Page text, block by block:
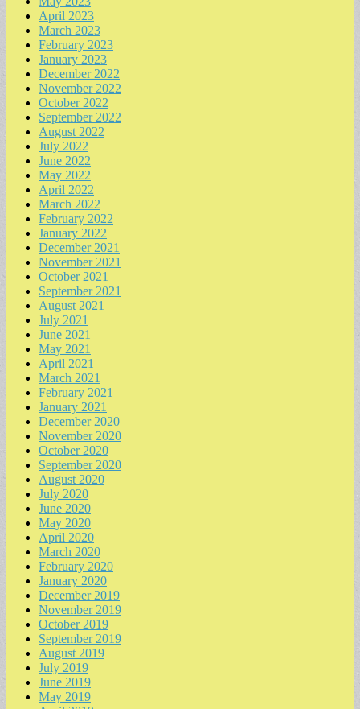
April 2023
March 2023
February 2023
January 2023
December 2022
November 2022
October 2022
September 2022
August 2022
July 2022
June 2022
May 2022
April 2022
March 2022
February 2022
January 2022
December 2021
November 2021
October 2021
September 2021
August 2021
July 2021
June 2021
May 2021
April 2021
March 2021
February 2021
January 2021
December 2020
November 2020
October 2020
September 2020
August 2020
July 2020
June 2020
May 2020
April 2020
March 2020
February 2020
January 2020
December 2019
November 2019
October 2019
September 2019
August 2019
July 2019
June 2019
May 2019